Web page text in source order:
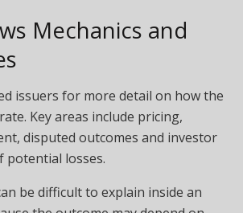
Mechanics and
issuers for more detail on how the
Key areas include pricing,
disputed outcomes and investor
potential losses.
be difficult to explain inside an